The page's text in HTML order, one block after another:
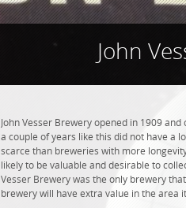
John
John Vesser Brewery opened in 1909
a couple of years like this did not have a
scarce than breweries with more
likely to be valuable and desirable to
Vesser Brewery was the only brewery
brewery will have extra value in the area